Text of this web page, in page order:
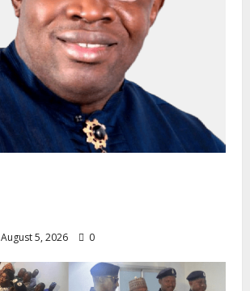
August 5, 2026 0